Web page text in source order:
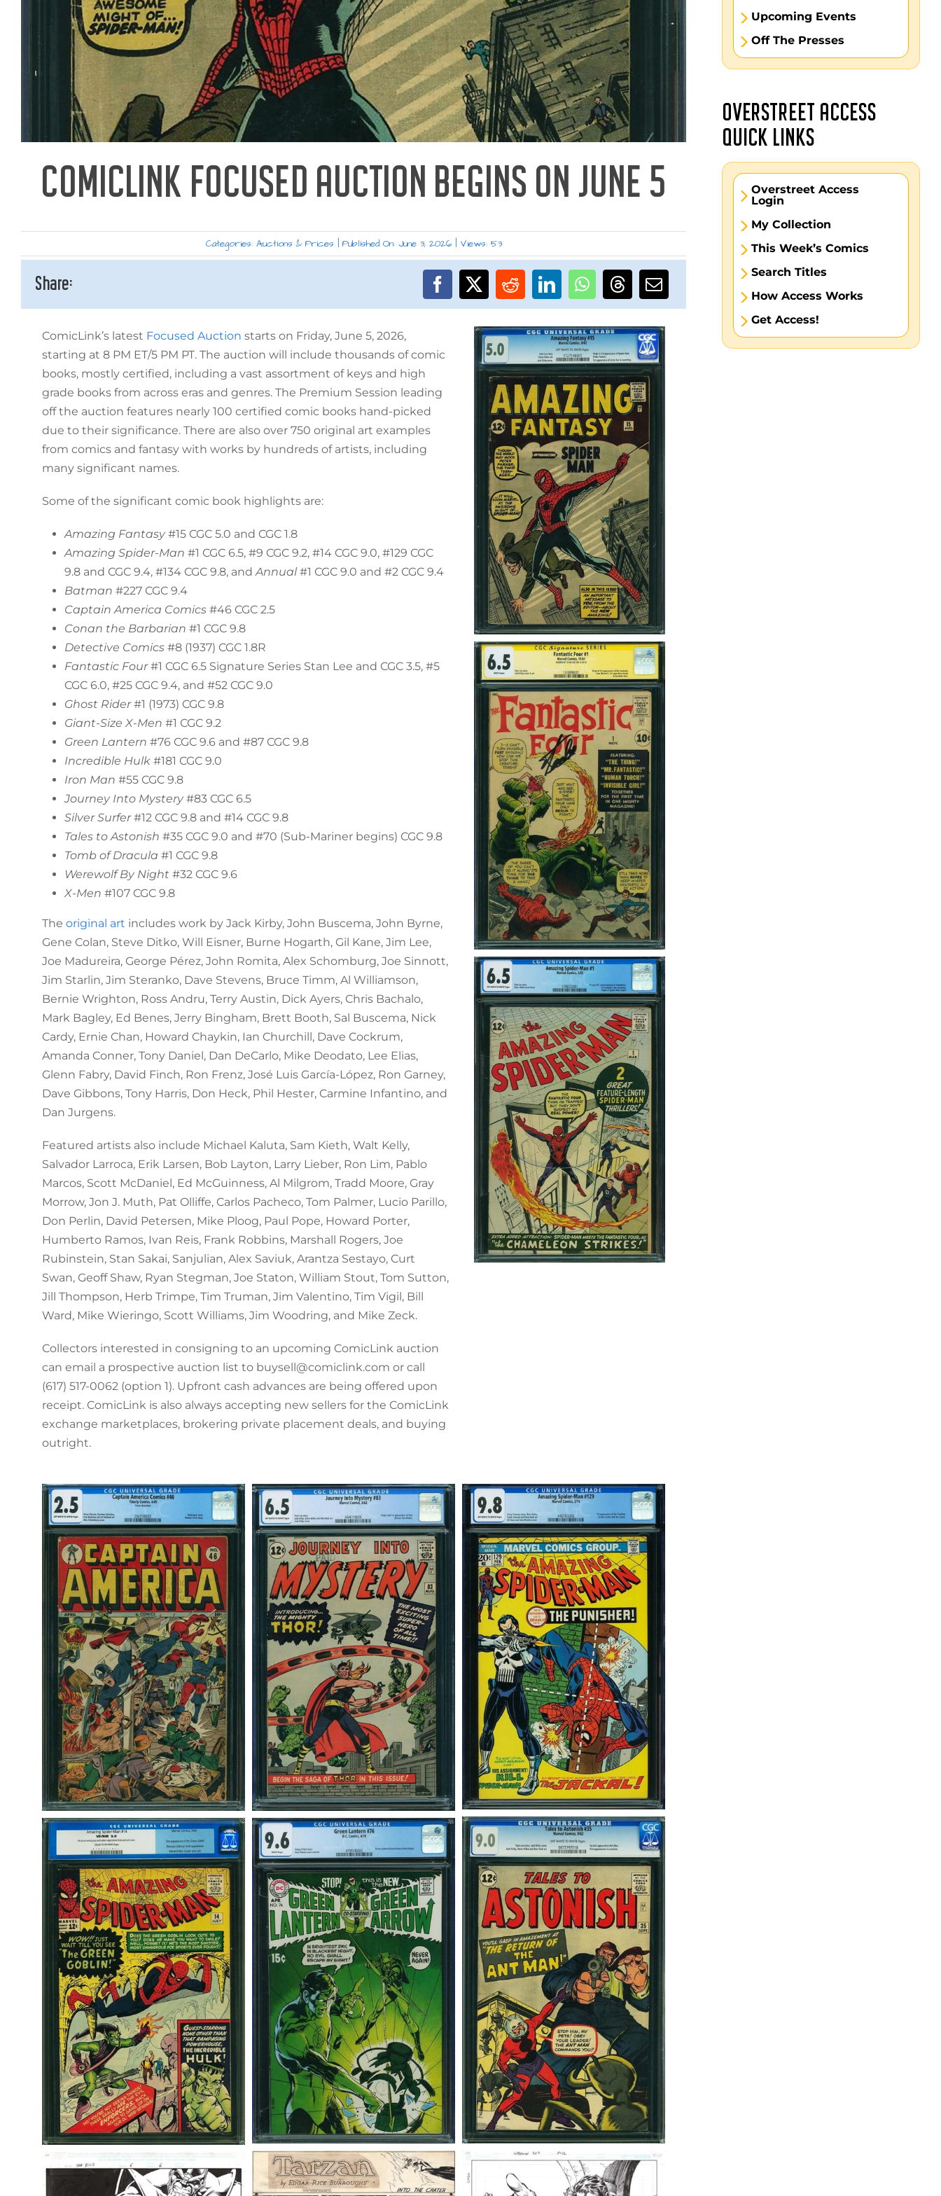
COMICLINK FOCUSED AUCTION BEGINS ON JUNE 5
Categories: Auctions & Prices Published On: June 3, 2026 Views: 53
Share:
ComicLink’s latest Focused Auction starts on Friday, June 5, 2026,
starting at 8 PM ET/5 PM PT. The auction will include thousands of comic
books, mostly certified, including a vast assortment of keys and high
grade books from across eras and genres. The Premium Session leading
off the auction features nearly 100 certified comic books hand-picked
due to their significance. There are also over 750 original art examples
from comics and fantasy with works by hundreds of artists, including
many significant names.
Some of the significant comic book highlights are:
Amazing Fantasy#15 CGC 5.0 and CGC 1.8
Amazing Spider-Man #1 CGC 6.5, #9 CGC 9.2, #14 CGC 9.0, #129 CGC
9.8 and CGC 9.4, #134 CGC 9.8, andAnnual#1 CGC 9.0 and #2 CGC 9.4
Batman #227 CGC 9.4
Captain America Comics#46 CGC 2.5
Conan the Barbarian #1 CGC 9.8
Detective Comics#8 (1937) CGC 1.8R
Fantastic Four#1 CGC 6.5 Signature Series Stan Lee and CGC 3.5, #5
CGC 6.0, #25 CGC 9.4, and #52 CGC 9.0
Ghost Rider#1 (1973) CGC 9.8
Giant-Size X-Men #1 CGC 9.2
Green Lantern #76 CGC 9.6 and #87 CGC 9.8
Incredible Hulk#181 CGC 9.0
Iron Man #55 CGC 9.8
Journey Into Mystery#83 CGC 6.5
Silver Surfer#12 CGC 9.8 and #14 CGC 9.8
Tales to Astonish #35 CGC 9.0 and #70 (Sub-Mariner begins) CGC 9.8
Tomb of Dracula #1 CGC 9.8
Werewolf By Night #32 CGC 9.6
X-Men #107 CGC 9.8
The original art includes work by Jack Kirby, John Buscema, John Byrne,
Gene Colan, Steve Ditko, Will Eisner, Burne Hogarth, Gil Kane, Jim Lee,
Joe Madureira, George Pérez, John Romita, Alex Schomburg, Joe Sinnott,
Jim Starlin, Jim Steranko, Dave Stevens, Bruce Timm, Al Williamson,
Bernie Wrighton, Ross Andru, Terry Austin, Dick Ayers, Chris Bachalo,
Mark Bagley, Ed Benes, Jerry Bingham, Brett Booth, Sal Buscema, Nick
Cardy, Ernie Chan, Howard Chaykin, Ian Churchill, Dave Cockrum,
Amanda Conner, Tony Daniel, Dan DeCarlo, Mike Deodato, Lee Elias,
Glenn Fabry, David Finch, Ron Frenz, José Luis García-López, Ron Garney,
Dave Gibbons, Tony Harris, Don Heck, Phil Hester, Carmine Infantino, and
Dan Jurgens.
Featured artists also include Michael Kaluta, Sam Kieth, Walt Kelly,
Salvador Larroca, Erik Larsen, Bob Layton, Larry Lieber, Ron Lim, Pablo
Marcos, Scott McDaniel, Ed McGuinness, Al Milgrom, Tradd Moore, Gray
Morrow, Jon J. Muth, Pat Olliffe, Carlos Pacheco, Tom Palmer, Lucio Parillo,
Don Perlin, David Petersen, Mike Ploog, Paul Pope, Howard Porter,
Humberto Ramos, Ivan Reis, Frank Robbins, Marshall Rogers, Joe
Rubinstein, Stan Sakai, Sanjulian, Alex Saviuk, Arantza Sestayo, Curt
Swan, Geoff Shaw, Ryan Stegman, Joe Staton, William Stout, Tom Sutton,
Jill Thompson, Herb Trimpe, Tim Truman, Jim Valentino, Tim Vigil, Bill
Ward, Mike Wieringo, Scott Williams, Jim Woodring, and Mike Zeck.
Collectors interested in consigning to an upcoming ComicLink auction
can email a prospective auction list to buysell@comiclink.com or call
(617) 517-0062 (option 1). Upfront cash advances are being offered upon
receipt. ComicLink is also always accepting new sellers for the ComicLink
exchange marketplaces, brokering private placement deals, and buying
outright.
Upcoming Events
Off The Presses
OVERSTREET ACCESS
QUICK LINKS
Overstreet Access
Login
My Collection
This Week’s Comics
Search Titles
How Access Works
Get Access!